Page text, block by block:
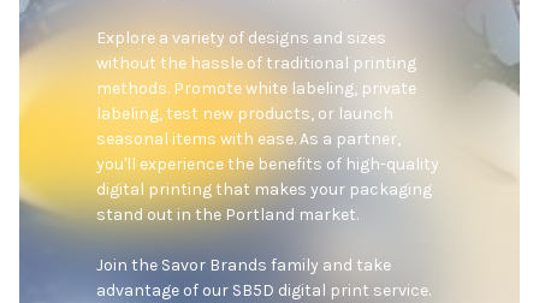
Explore a variety of designs and sizes
without the hassle of traditional printing
methods. Promote white labeling, private
labeling, test new products, or launch
seasonal items with ease. As a partner,
you'll experience the benefits of high-quality
digital printing that makes your packaging
stand out in the Portland market.
Join the Savor Brands family and take
advantage of our SB5D digital print service.